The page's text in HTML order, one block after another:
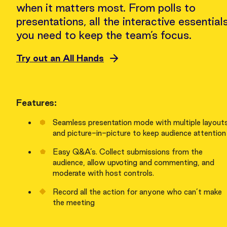
when it matters most. From polls to
presentations, all the interactive
you need to keep the team’s focus.
Try out an All Hands
Features:
Seamless presentation mode with multiple
and picture-in-picture to keep audience attention
Easy Q&A’s. Collect submissions from the
audience, allow upvoting and commenting, and
moderate with host controls.
Record all the action for anyone who can’t make
the meeting